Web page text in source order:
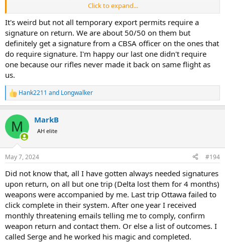
MB
Click to expand...
It's weird but not all temporary export permits require a
signature on return. We are about 50/50 on them but
definitely get a signature from a CBSA officer on the ones that
do require signature. I'm happy our last one didn't require
one because our rifles never made it back on same flight as
us.
R
e
c
i
s
Hank2211 and Longwalker
M MarkB
AH elite
May 7, 2024 #194
Did not know that, all I have gotten always needed signatures
upon return, on all but one trip (Delta lost them for 4 months)
weapons were accompanied by me. Last trip Ottawa failed to
click complete in their system. After one year I received
monthly threatening emails telling me to comply, confirm
weapon return and contact them. Or else a list of outcomes. I
called Serge and he worked his magic and completed.